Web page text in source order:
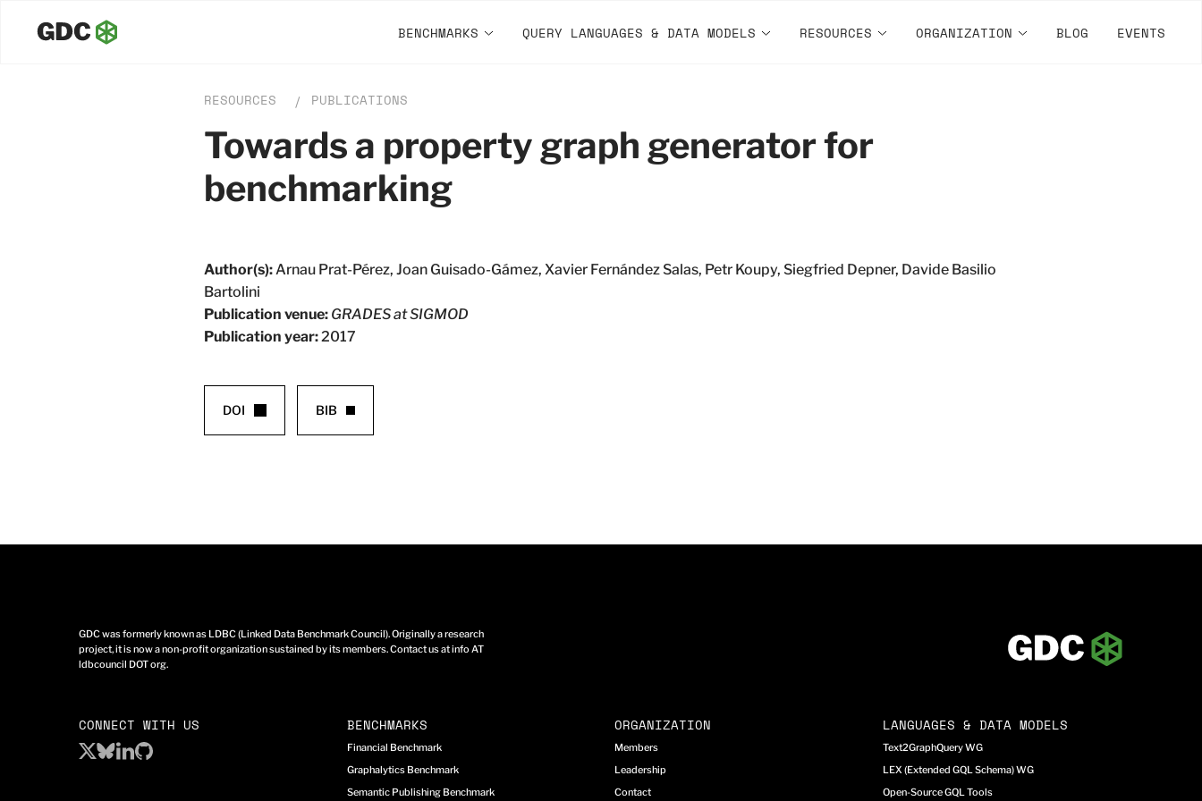
BENCHMARKS QUERY LANGUAGES & DATA MODELS RESOURCES ORGANIZATION BLOG EVENTS
RESOURCES / PUBLICATIONS
Towards a property graph generator for
benchmarking
Author(s):Arnau Prat-Pérez, Joan Guisado-Gámez, Xavier Fernández Salas, Petr Koupy, Siegfried Depner, Davide Basilio
Bartolini
Publication venue: GRADES at SIGMOD
Publication year:2017
DOI BIB
GDC was formerly known as LDBC (Linked Data Benchmark Council). Originally a research
project, it is now a non-profit organization sustained by its members. Contact us at info AT
ldbcouncil DOT org.
CONNECT WITH US BENCHMARKS
Financial Benchmark
Graphalytics Benchmark
Semantic Publishing Benchmark
ORGANIZATION
Members
Leadership
Contact
LANGUAGES & DATA MODELS
Text2GraphQuery WG
LEX (Extended GQL Schema) WG
Open-Source GQL Tools